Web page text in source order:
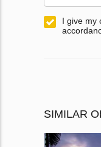
I give my
SIMILAR